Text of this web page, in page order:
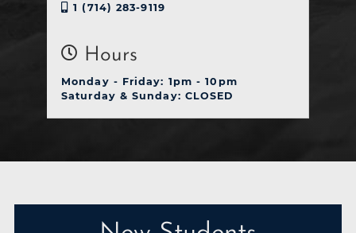
1 (714) 283-9119
Hours
Monday - Friday: 1pm - 10pm
Saturday & Sunday: CLOSED